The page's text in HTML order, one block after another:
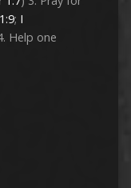
; I
Help one